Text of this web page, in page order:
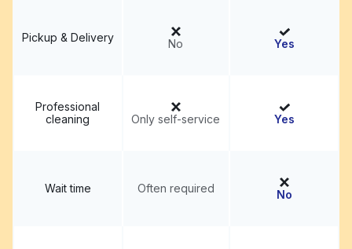
Pickup & Delivery No Yes
Professional
cleaning
Only self-service Yes
Wait time Often required No